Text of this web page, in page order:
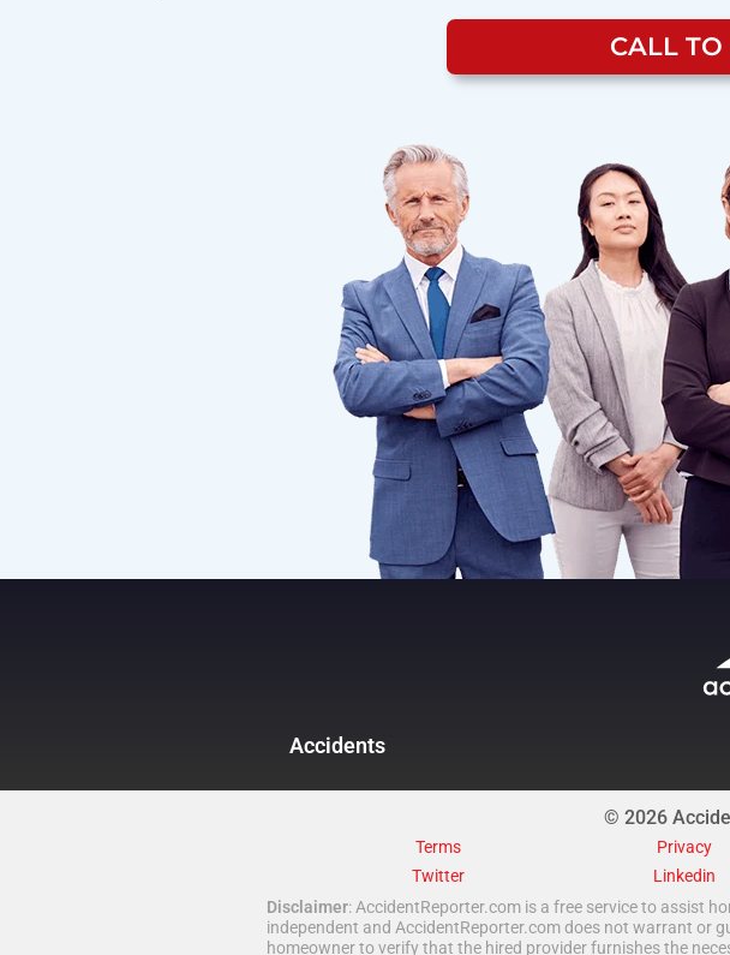
CALL TO
Accidents
© 2026
Terms Privacy
Twitter
Linkedin
Disclaimer: AccidentReporter.com is a free service to assist
independent and AccidentReporter.com does not warrant or
homeowner to verify that the hired provider furnishes the